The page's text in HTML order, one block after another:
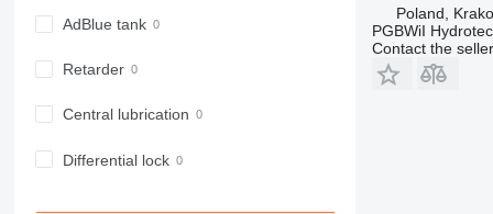
966
972
980
988
AdBlue tank
Retarder
Central lubrication
Differential lock
Poland,
PGBWiI
Contact the seller